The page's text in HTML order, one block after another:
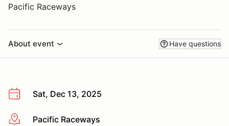
Pacific Raceways
About event Have questions
Sat, Dec 13, 2025
More infoPacific Raceways